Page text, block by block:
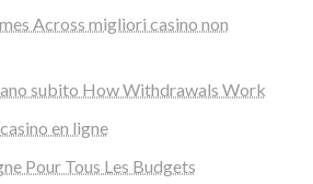
Across migliori casino non
subito How Withdrawals Work
en ligne
Pour Tous Les Budgets